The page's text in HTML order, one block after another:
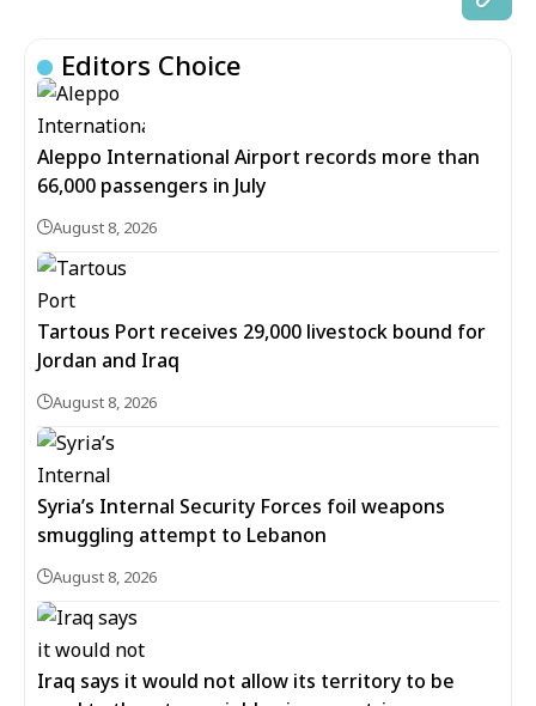
Editors Choice
Aleppo International Airport records more than
66,000 passengers in July
August 8, 2026
Tartous Port receives 29,000 livestock bound for
Jordan and Iraq
August 8, 2026
Syria’s Internal Security Forces foil weapons
smuggling attempt to Lebanon
August 8, 2026
Iraq says it would not allow its territory to be